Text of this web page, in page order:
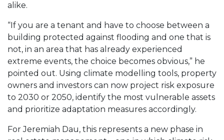
alike.
“If you are a tenant and have to choose between a
building protected against flooding and one that is
not, in an area that has already experienced
extreme events, the choice becomes obvious,” he
pointed out. Using climate modelling tools, property
owners and investors can now project risk exposure
to 2030 or 2050, identify the most vulnerable assets
and prioritize adaptation measures accordingly.
For Jeremiah Dau, this represents a new phase in